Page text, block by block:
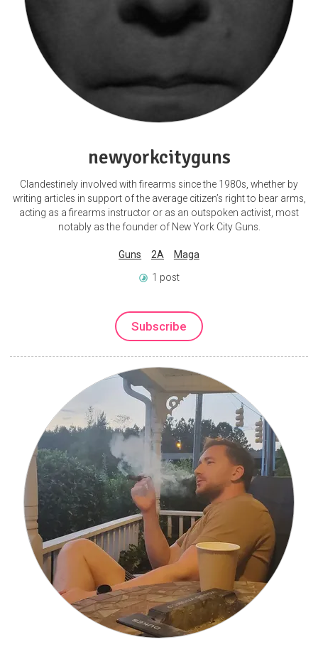
newyorkcityguns
Clandestinely involved with firearms since the 1980s, whether by
writing articles in support of the average citizen’s right to bear arms,
acting as a firearms instructor or as an outspoken activist, most
notably as the founder of New York City Guns.
Guns 2A Maga
1 post
Subscribe